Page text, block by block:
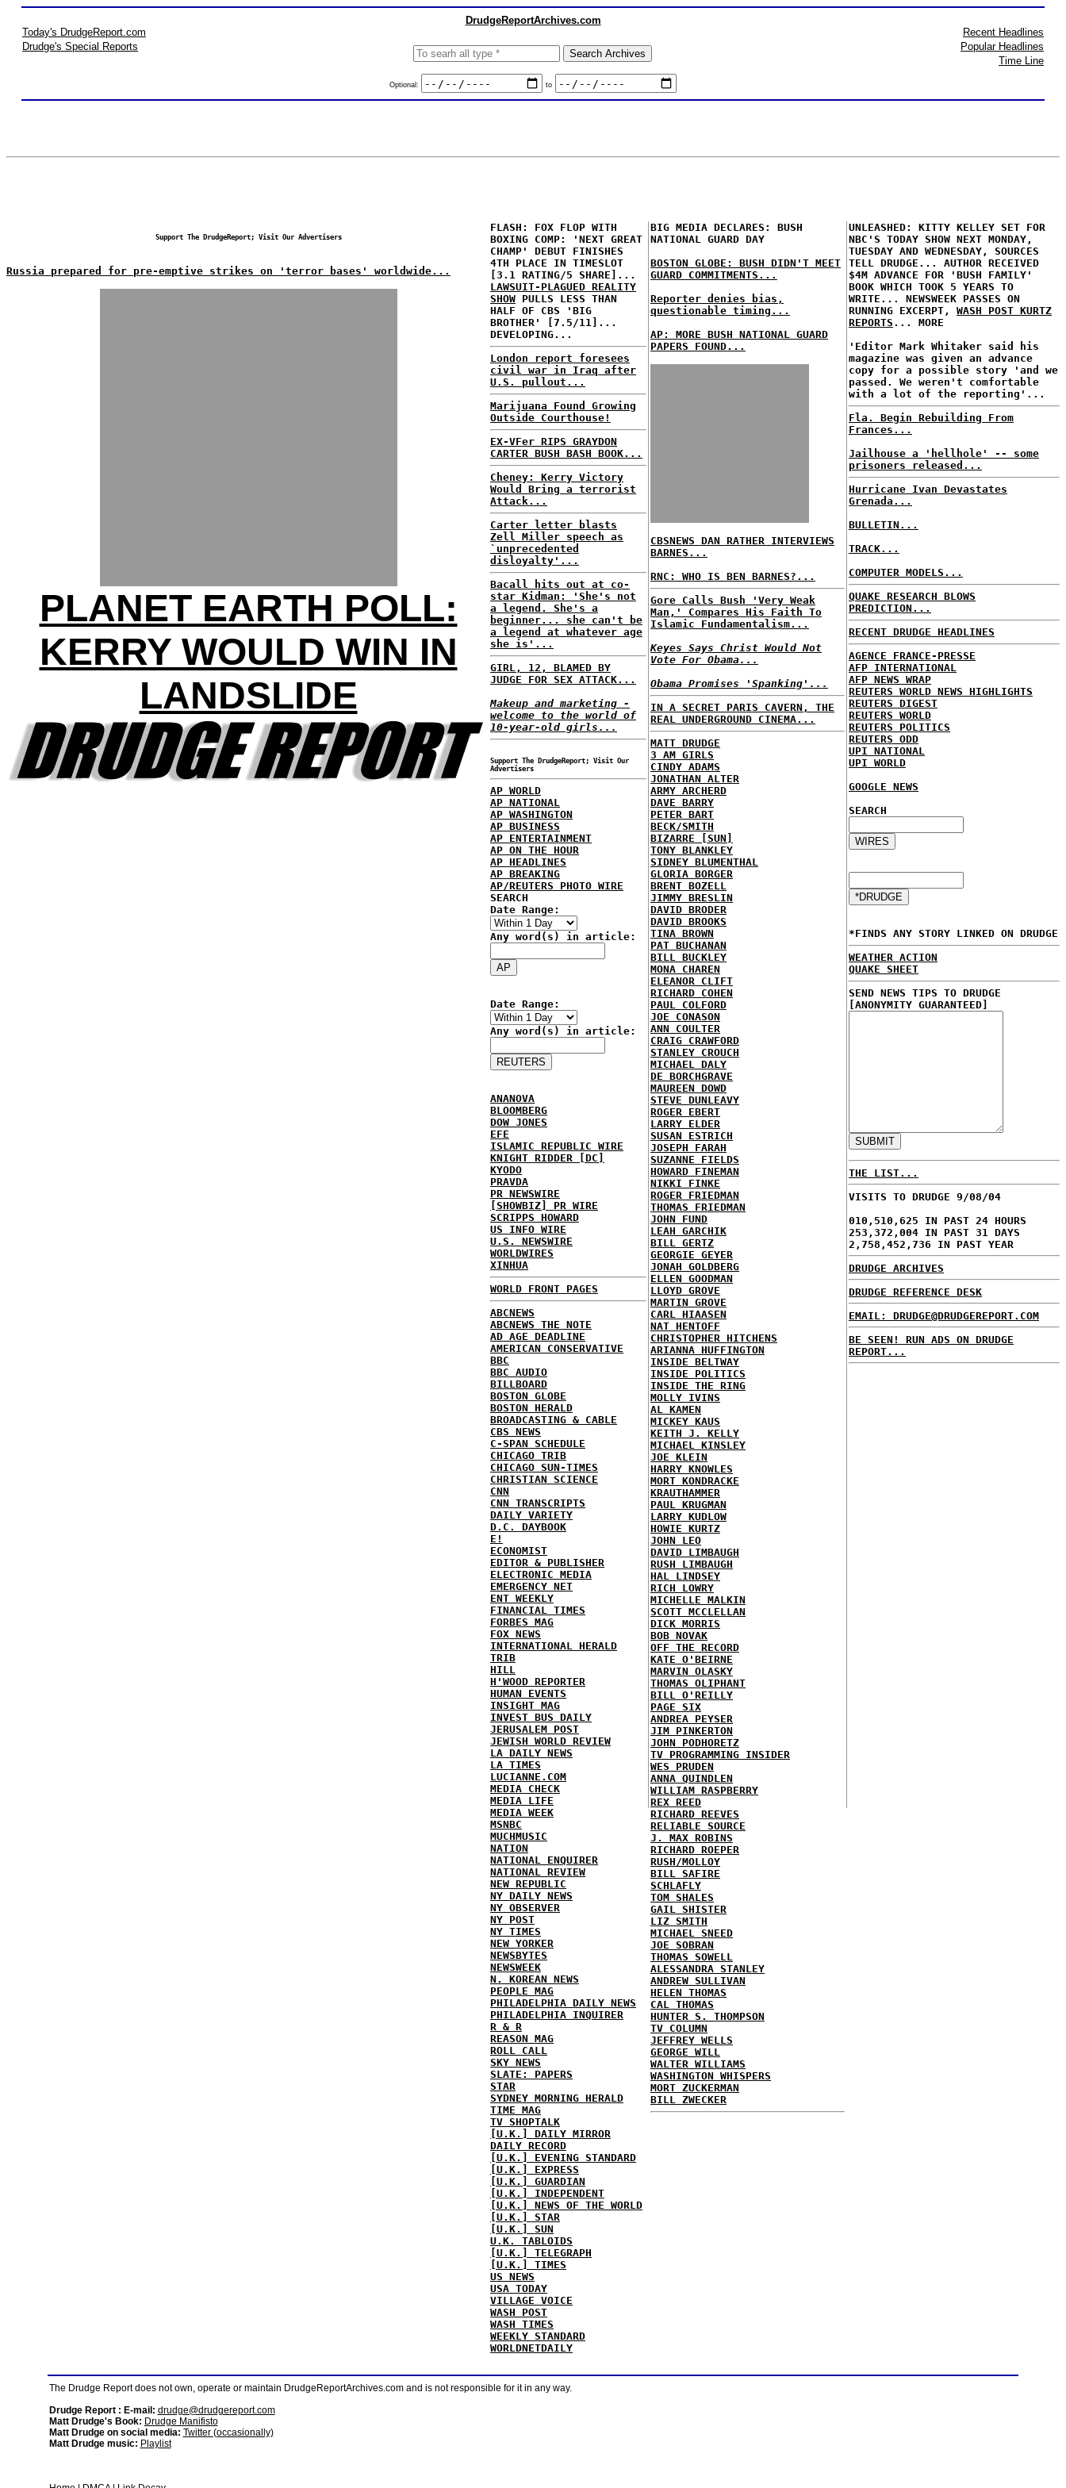
DrudgeReportArchives.com
Today's DrudgeReport.com
Drudge's Special Reports
Optional: to
Recent Headlines
Popular Headlines
Time Line
Support The DrudgeReport; Visit Our Advertisers
Russia prepared for pre-emptive strikes on 'terror bases' worldwide...
PLANET EARTH POLL:
KERRY WOULD WIN IN
LANDSLIDE
FLASH: FOX FLOP WITH
BOXING COMP: 'NEXT GREAT
CHAMP' DEBUT FINISHES
4TH PLACE IN TIMESLOT
[3.1 RATING/5 SHARE]...
LAWSUIT-PLAGUED REALITY
SHOW PULLS LESS THAN
HALF OF CBS 'BIG
BROTHER' [7.5/11]...
DEVELOPING...
London report foresees
civil war in Iraq after
U.S. pullout...
Marijuana Found Growing
Outside Courthouse!
EX-VFer RIPS GRAYDON
CARTER BUSH BASH BOOK...
Cheney: Kerry Victory
Would Bring a terrorist
Attack...
Carter letter blasts
Zell Miller speech as
`unprecedented
disloyalty'...
Bacall hits out at co-
star Kidman: 'She's not
a legend. She's a
beginner... she can't be
a legend at whatever age
she is'...
GIRL, 12, BLAMED BY
JUDGE FOR SEX ATTACK...
Makeup and marketing -
welcome to the world of
10-year-old girls...
Support The DrudgeReport; Visit Our
Advertisers
AP WORLD
AP NATIONAL
AP WASHINGTON
AP BUSINESS
AP ENTERTAINMENT
AP ON THE HOUR
AP HEADLINES
AP BREAKING
AP/REUTERS PHOTO WIRE
SEARCH
Date Range:
Any word(s) in article:
Date Range:
Any word(s) in article:
ANANOVA
BLOOMBERG
DOW JONES
EFE
ISLAMIC REPUBLIC WIRE
KNIGHT RIDDER [DC]
KYODO
PRAVDA
PR NEWSWIRE
[SHOWBIZ] PR WIRE
SCRIPPS HOWARD
US INFO WIRE
U.S. NEWSWIRE
WORLDWIRES
XINHUA
WORLD FRONT PAGES
ABCNEWS
ABCNEWS THE NOTE
AD AGE DEADLINE
AMERICAN CONSERVATIVE
BBC
BBC AUDIO
BILLBOARD
BOSTON GLOBE
BOSTON HERALD
BROADCASTING & CABLE
CBS NEWS
C-SPAN SCHEDULE
CHICAGO TRIB
CHICAGO SUN-TIMES
CHRISTIAN SCIENCE
CNN
CNN TRANSCRIPTS
DAILY VARIETY
D.C. DAYBOOK
E!
ECONOMIST
EDITOR & PUBLISHER
ELECTRONIC MEDIA
EMERGENCY NET
ENT WEEKLY
FINANCIAL TIMES
FORBES MAG
FOX NEWS
INTERNATIONAL HERALD
TRIB
HILL
H'WOOD REPORTER
HUMAN EVENTS
INSIGHT MAG
INVEST BUS DAILY
JERUSALEM POST
JEWISH WORLD REVIEW
LA DAILY NEWS
LA TIMES
LUCIANNE.COM
MEDIA CHECK
MEDIA LIFE
MEDIA WEEK
MSNBC
MUCHMUSIC
NATION
NATIONAL ENQUIRER
NATIONAL REVIEW
NEW REPUBLIC
NY DAILY NEWS
NY OBSERVER
NY POST
NY TIMES
NEW YORKER
NEWSBYTES
NEWSWEEK
N. KOREAN NEWS
PEOPLE MAG
PHILADELPHIA DAILY NEWS
PHILADELPHIA INQUIRER
R & R
REASON MAG
ROLL CALL
SKY NEWS
SLATE: PAPERS
STAR
SYDNEY MORNING HERALD
TIME MAG
TV SHOPTALK
[U.K.] DAILY MIRROR
DAILY RECORD
[U.K.] EVENING STANDARD
[U.K.] EXPRESS
[U.K.] GUARDIAN
[U.K.] INDEPENDENT
[U.K.] NEWS OF THE WORLD
[U.K.] STAR
[U.K.] SUN
U.K. TABLOIDS
[U.K.] TELEGRAPH
[U.K.] TIMES
US NEWS
USA TODAY
VILLAGE VOICE
WASH POST
WASH TIMES
WEEKLY STANDARD
WORLDNETDAILY
BIG MEDIA DECLARES: BUSH
NATIONAL GUARD DAY
BOSTON GLOBE: BUSH DIDN'T MEET
GUARD COMMITMENTS...
Reporter denies bias,
questionable timing...
AP: MORE BUSH NATIONAL GUARD
PAPERS FOUND...
CBSNEWS DAN RATHER INTERVIEWS
BARNES...
RNC: WHO IS BEN BARNES?...
Gore Calls Bush 'Very Weak
Man,' Compares His Faith To
Islamic Fundamentalism...
Keyes Says Christ Would Not
Vote For Obama...
Obama Promises 'Spanking'...
IN A SECRET PARIS CAVERN, THE
REAL UNDERGROUND CINEMA...
MATT DRUDGE
3 AM GIRLS
CINDY ADAMS
JONATHAN ALTER
ARMY ARCHERD
DAVE BARRY
PETER BART
BECK/SMITH
BIZARRE [SUN]
TONY BLANKLEY
SIDNEY BLUMENTHAL
GLORIA BORGER
BRENT BOZELL
JIMMY BRESLIN
DAVID BRODER
DAVID BROOKS
TINA BROWN
PAT BUCHANAN
BILL BUCKLEY
MONA CHAREN
ELEANOR CLIFT
RICHARD COHEN
PAUL COLFORD
JOE CONASON
ANN COULTER
CRAIG CRAWFORD
STANLEY CROUCH
MICHAEL DALY
DE BORCHGRAVE
MAUREEN DOWD
STEVE DUNLEAVY
ROGER EBERT
LARRY ELDER
SUSAN ESTRICH
JOSEPH FARAH
SUZANNE FIELDS
HOWARD FINEMAN
NIKKI FINKE
ROGER FRIEDMAN
THOMAS FRIEDMAN
JOHN FUND
LEAH GARCHIK
BILL GERTZ
GEORGIE GEYER
JONAH GOLDBERG
ELLEN GOODMAN
LLOYD GROVE
MARTIN GROVE
CARL HIAASEN
NAT HENTOFF
CHRISTOPHER HITCHENS
ARIANNA HUFFINGTON
INSIDE BELTWAY
INSIDE POLITICS
INSIDE THE RING
MOLLY IVINS
AL KAMEN
MICKEY KAUS
KEITH J. KELLY
MICHAEL KINSLEY
JOE KLEIN
HARRY KNOWLES
MORT KONDRACKE
KRAUTHAMMER
PAUL KRUGMAN
LARRY KUDLOW
HOWIE KURTZ
JOHN LEO
DAVID LIMBAUGH
RUSH LIMBAUGH
HAL LINDSEY
RICH LOWRY
MICHELLE MALKIN
SCOTT MCCLELLAN
DICK MORRIS
BOB NOVAK
OFF THE RECORD
KATE O'BEIRNE
MARVIN OLASKY
THOMAS OLIPHANT
BILL O'REILLY
PAGE SIX
ANDREA PEYSER
JIM PINKERTON
JOHN PODHORETZ
TV PROGRAMMING INSIDER
WES PRUDEN
ANNA QUINDLEN
WILLIAM RASPBERRY
REX REED
RICHARD REEVES
RELIABLE SOURCE
J. MAX ROBINS
RICHARD ROEPER
RUSH/MOLLOY
BILL SAFIRE
SCHLAFLY
TOM SHALES
GAIL SHISTER
LIZ SMITH
MICHAEL SNEED
JOE SOBRAN
THOMAS SOWELL
ALESSANDRA STANLEY
ANDREW SULLIVAN
HELEN THOMAS
CAL THOMAS
HUNTER S. THOMPSON
TV COLUMN
JEFFREY WELLS
GEORGE WILL
WALTER WILLIAMS
WASHINGTON WHISPERS
MORT ZUCKERMAN
BILL ZWECKER
UNLEASHED: KITTY KELLEY SET FOR
NBC'S TODAY SHOW NEXT MONDAY,
TUESDAY AND WEDNESDAY, SOURCES
TELL DRUDGE... AUTHOR RECEIVED
$4M ADVANCE FOR 'BUSH FAMILY'
BOOK WHICH TOOK 5 YEARS TO
WRITE... NEWSWEEK PASSES ON
RUNNING EXCERPT, WASH POST KURTZ
REPORTS ... MORE
'Editor Mark Whitaker said his
magazine was given an advance
copy for a possible story 'and we
passed. We weren't comfortable
with a lot of the reporting'...
Fla. Begin Rebuilding From
Frances...
Jailhouse a 'hellhole' -- some
prisoners released...
Hurricane Ivan Devastates
Grenada...
BULLETIN...
TRACK...
COMPUTER MODELS...
QUAKE RESEARCH BLOWS
PREDICTION...
RECENT DRUDGE HEADLINES
AGENCE FRANCE-PRESSE
AFP INTERNATIONAL
AFP NEWS WRAP
REUTERS WORLD NEWS HIGHLIGHTS
REUTERS DIGEST
REUTERS WORLD
REUTERS POLITICS
REUTERS ODD
UPI NATIONAL
UPI WORLD
GOOGLE NEWS
SEARCH
*FINDS ANY STORY LINKED ON DRUDGE
WEATHER ACTION
QUAKE SHEET
SEND NEWS TIPS TO DRUDGE
[ANONYMITY GUARANTEED]
THE LIST...
VISITS TO DRUDGE 9/08/04
010,510,625 IN PAST 24 HOURS
253,372,004 IN PAST 31 DAYS
2,758,452,736 IN PAST YEAR
DRUDGE ARCHIVES
DRUDGE REFERENCE DESK
EMAIL: DRUDGE@DRUDGEREPORT.COM
BE SEEN! RUN ADS ON DRUDGE
REPORT...
The Drudge Report does not own, operate or maintain DrudgeReportArchives.com and is not responsible for it in any way.
Drudge Report : E-mail: drudge@drudgereport.com
Matt Drudge's Book: Drudge Manifisto
Matt Drudge on social media: Twitter (occasionally)
Matt Drudge music: Playlist